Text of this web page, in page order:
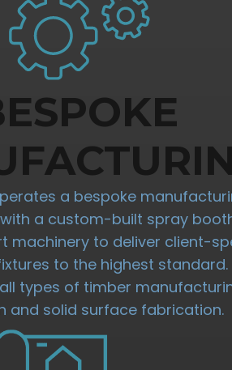
a bespoke
a custom-built spray
to deliver client-
to the highest standard.
types of timber
and solid surface fabrication.